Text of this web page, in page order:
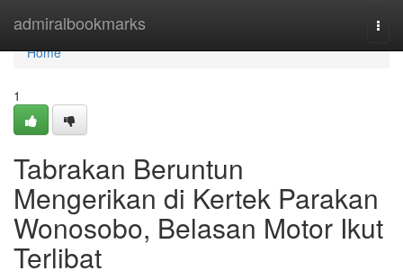
admiralbookmarks
Home
Home
1
Tabrakan Beruntun
Mengerikan di Kertek Parakan
Wonosobo, Belasan Motor Ikut
Terlibat